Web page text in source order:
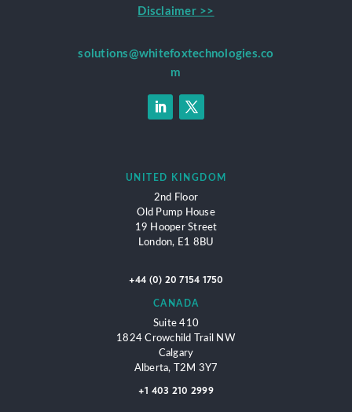
Disclaimer >>
solutions@whitefoxtechnologies.co
m
UNITED KINGDOM
2nd Floor
Old Pump House
19 Hooper Street
London, E1 8BU
+44 (0) 20 7154 1750
CANADA
Suite 410
1824 Crowchild Trail NW
Calgary
Alberta, T2M 3Y7
+1 403 210 2999